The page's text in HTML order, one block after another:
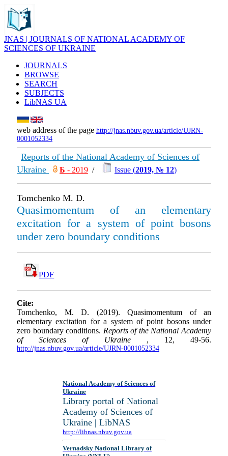
JNAS | JOURNALS OF NATIONAL ACADEMY OF
SCIENCES OF UKRAINE
JOURNALS
BROWSE
SEARCH
SUBJECTS
LibNAS UA
web address of the page http://jnas.nbuv.gov.ua/article/UJRN-
0001052334
Reports of the National Academy of Sciences of
Ukraine
Б - 2019 / Issue (2019, № 12)
Tomchenko M. D.
Quasimomentum of an elementary
excitation for a system of point bosons
under zero boundary conditions
PDF
Cite:
Tomchenko, M. D. (2019). Quasimomentum of an
elementary excitation for a system of point bosons under
zero boundary conditions. Reports of the National Academy
of Sciences of Ukraine , 12, 49-56.
http://jnas.nbuv.gov.ua/article/UJRN-0001052334
National Academy of Sciences of
Ukraine
Library portal of National
Academy of Sciences of
Ukraine | LibNAS
http://libnas.nbuv.gov.ua
Vernadsky National Library of